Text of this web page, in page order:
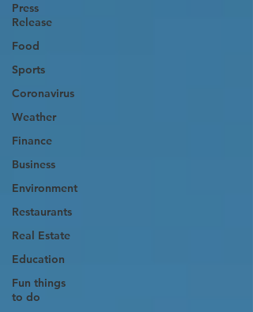
Press
Release
Food
Sports
Coronavirus
Weather
Finance
Business
Environment
Restaurants
Real Estate
Education
Fun things
to do